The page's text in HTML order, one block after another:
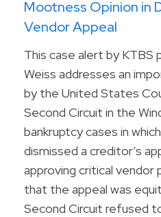
Mootness Opinion in
Vendor Appeal
This case alert by KTBS
Weiss addresses an
by the United States
Second Circuit in the
bankruptcy cases in
dismissed a creditor’s
approving critical vendor
that the appeal was
Second Circuit refused